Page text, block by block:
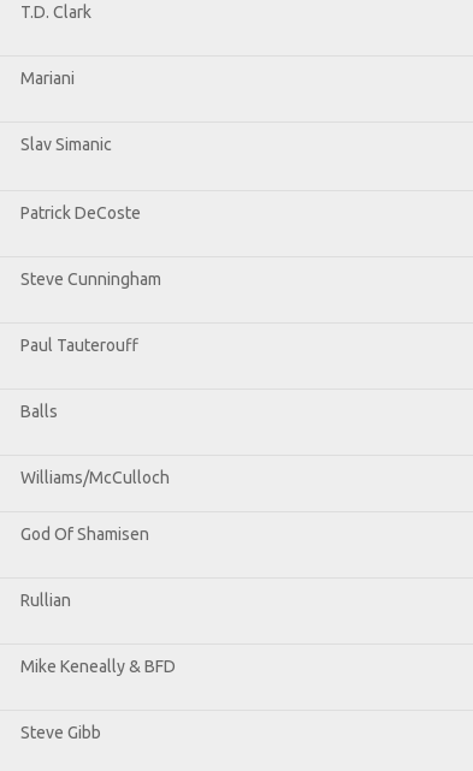
T.D. Clark
Mariani
Slav Simanic
Patrick DeCoste
Steve Cunningham
Paul Tauterouff
Balls
Williams/McCulloch
God Of Shamisen
Rullian
Mike Keneally & BFD
Steve Gibb